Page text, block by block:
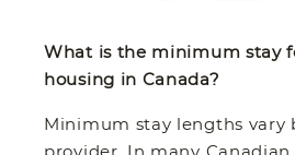
What is the minimum stay
housing in Canada?
Minimum stay lengths vary